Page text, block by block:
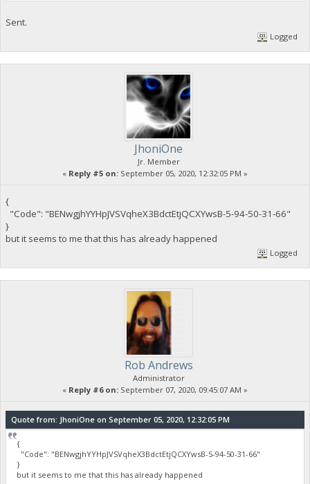
Sent.
Logged
JhoniOne
Jr. Member
« Reply #5 on: September 05, 2020, 12:32:05 PM »
{
"Code": "BENwgjhYYHpJVSVqheX3BdctEtjQCXYwsB-5-94-50-31-66"
}
but it seems to me that this has already happened
Logged
Rob Andrews
Administrator
« Reply #6 on: September 07, 2020, 09:45:07 AM »
Quote from: JhoniOne on September 05, 2020, 12:32:05 PM
{
"Code": "BENwgjhYYHpJVSVqheX3BdctEtjQCXYwsB-5-94-50-31-66"
}
but it seems to me that this has already happened